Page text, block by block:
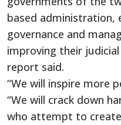
based administration,
governance and
improving their
report said.
“We will inspire more
“We will crack down
who attempt to